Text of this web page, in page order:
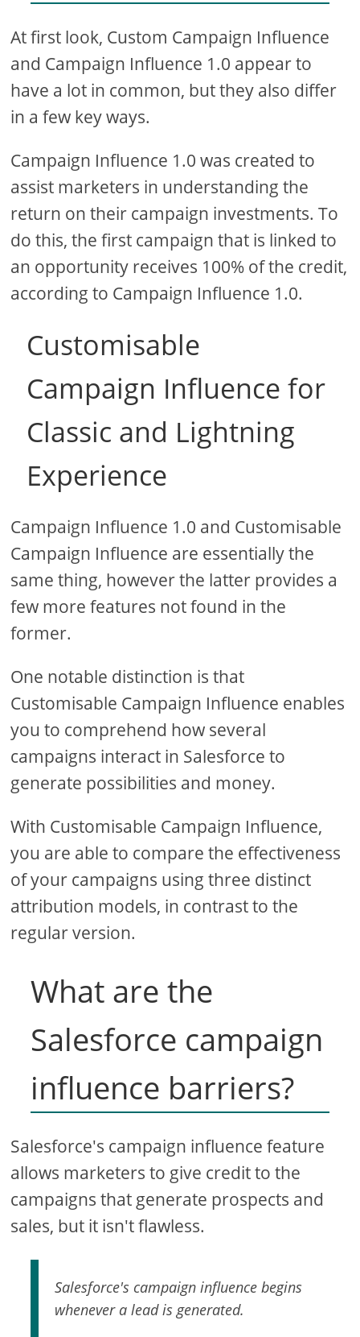
At first look, Custom Campaign Influence
and Campaign Influence 1.0 appear to
have a lot in common, but they also differ
in a few key ways.
Campaign Influence 1.0 was created to
assist marketers in understanding the
return on their campaign investments. To
do this, the first campaign that is linked to
an opportunity receives 100% of the credit,
according to Campaign Influence 1.0.
Customisable
Campaign Influence for
Classic and Lightning
Experience
Campaign Influence 1.0 and Customisable
Campaign Influence are essentially the
same thing, however the latter provides a
few more features not found in the
former.
One notable distinction is that
Customisable Campaign Influence enables
you to comprehend how several
campaigns interact in Salesforce to
generate possibilities and money.
With Customisable Campaign Influence,
you are able to compare the effectiveness
of your campaigns using three distinct
attribution models, in contrast to the
regular version.
What are the
Salesforce campaign
influence barriers?
Salesforce's campaign influence feature
allows marketers to give credit to the
campaigns that generate prospects and
sales, but it isn't flawless.
Salesforce's campaign influence begins
whenever a lead is generated.